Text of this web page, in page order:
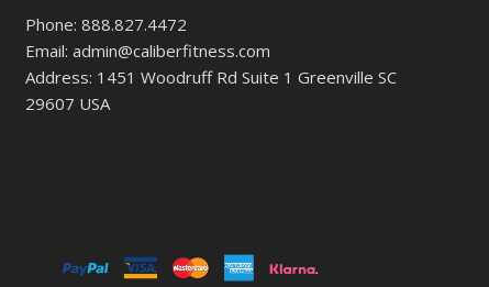
Phone: 888.827.4472
Email: admin@caliberfitness.com
Address: 1451 Woodruff Rd Suite 1 Greenville SC
29607 USA